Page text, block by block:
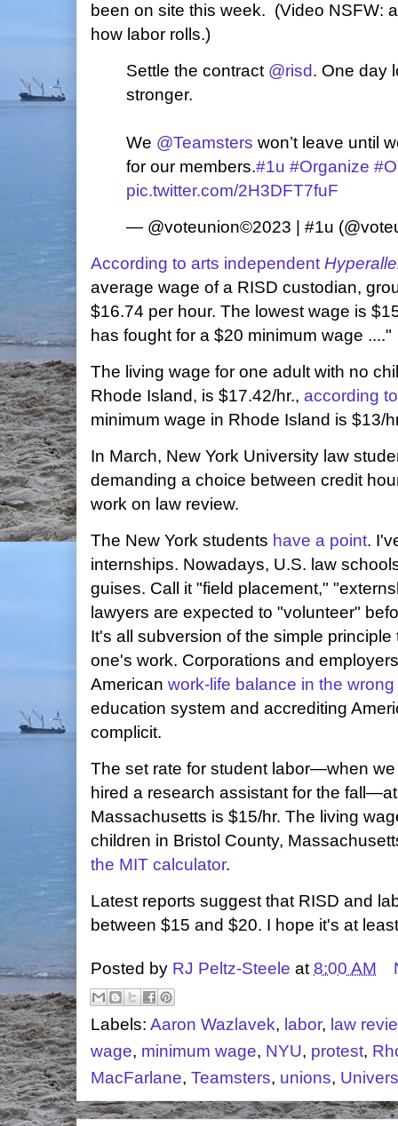
been on site this week. (Video NSFW:
how labor rolls.)
Settle the contract @risd. One day
stronger.
We @Teamsters won’t leave until
for our members.#1u #Organize
pic.twitter.com/2H3DFT7fuF
— @voteunion©️2023 | #1u
According to arts independent
average wage of a RISD custodian,
$16.74 per hour. The lowest wage is
has fought for a $20 minimum wage ...."
The living wage for one adult with no
Rhode Island, is $17.42/hr., according
minimum wage in Rhode Island is $13/
In March, New York University law
demanding a choice between credit
work on law review.
The New York students have a point.
internships. Nowadays, U.S. law
guises. Call it "field placement,"
lawyers are expected to "volunteer"
It's all subversion of the simple
one's work. Corporations and
American work-life balance in the
education system and accrediting
complicit.
The set rate for student labor—when
hired a research assistant for the
Massachusetts is $15/hr. The living
children in Bristol County,
the MIT calculator.
Latest reports suggest that RISD and
between $15 and $20. I hope it's at
Posted by RJ Peltz-Steele at 8:00 AM
Labels: Aaron Wazlavek, labor, law
wage, minimum wage, NYU, protest,
MacFarlane, Teamsters, unions,